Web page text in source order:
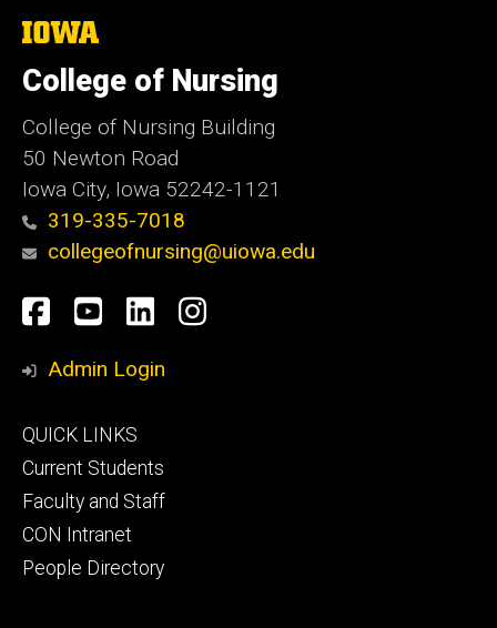
The
of
Iowa
College of Nursing
College of Nursing Building
50 Newton Road
Iowa City, Iowa 52242-1121
319-335-7018
collegeofnursing@uiowa.edu
Social
Media
Facebook
YouTube
LinkedInInstagram
Admin Login
Footer
primary
QUICK LINKS
Current Students
Faculty and Staff
CON Intranet
People Directory